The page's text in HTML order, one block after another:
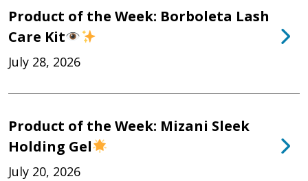
Product of the Week: Borboleta Lash
Care Kit
July 28, 2026
Product of the Week: Mizani Sleek
Holding Gel
July 20, 2026